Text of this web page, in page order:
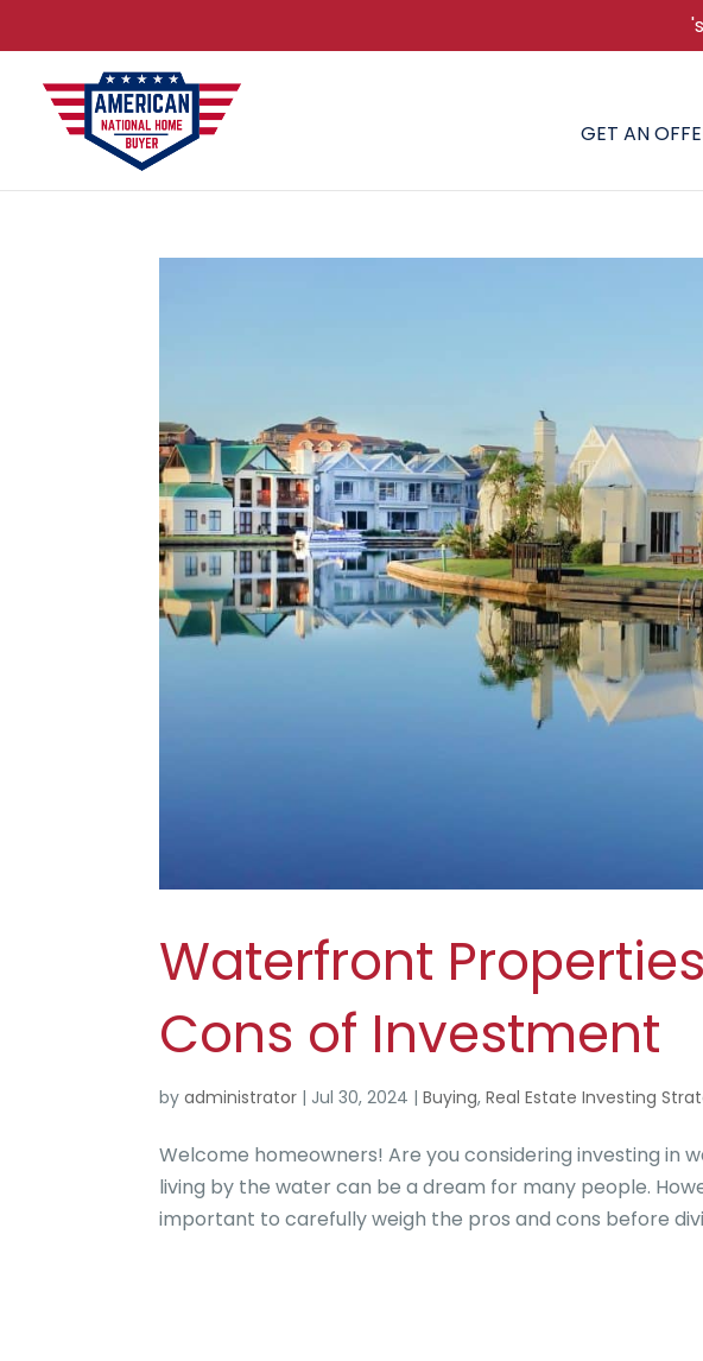
GET AN
Waterfront
Cons of Investment
byadministrator | Jul 30, 2024 |Buying,Real Estate Investing
Welcome homeowners! Are you considering investing in
living by the water can be a dream for many people.
important to carefully weigh the pros and cons before